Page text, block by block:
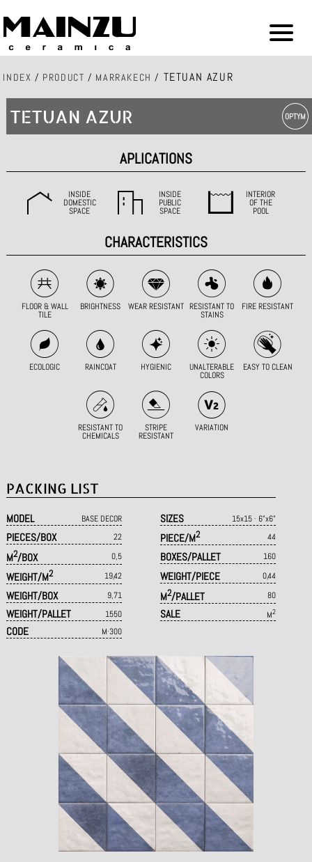
INDEX / PRODUCT / MARRAKECH / TETUAN AZUR
TETUAN AZUR
APLICATIONS
INSIDE
DOMESTIC
SPACE
INSIDE
PUBLIC
SPACE
INTERIOR
OF THE
POOL
CHARACTERISTICS
FLOOR & WALL
TILE
BRIGHTNESS WEAR RESISTANT RESISTANT TO
STAINS
FIRE RESISTANT
ECOLOGIC RAINCOAT HYGIENIC UNALTERABLE
COLORS
EASY TO CLEAN
RESISTANT TO
CHEMICALS
STRIPE
RESISTANT
VARIATION
PACKING LIST
MODEL BASE DECOR SIZES 15x15 · 6"x6"
PIECES/BOX 22 PIECE/M2 44
M2/BOX 0,5 BOXES/PALLET 160
WEIGHT/M2 19,42 WEIGHT/PIECE 0,44
WEIGHT/BOX 9,71 M2/PALLET 80
WEIGHT/PALLET 1550 SALE M2
CODE M·300